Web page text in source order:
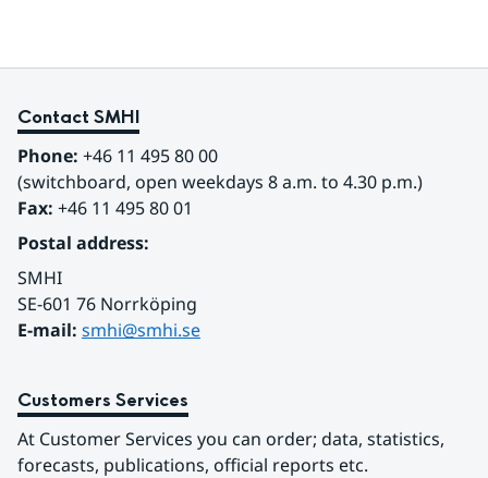
Contact SMHI
Phone: +46 11 495 80 00
(switchboard, open weekdays 8 a.m. to 4.30 p.m.)
Fax: +46 11 495 80 01
Postal address:
SMHI
SE-601 76 Norrköping
E-mail: smhi@smhi.se
Customers Services
At Customer Services you can order; data, statistics,
forecasts, publications, official reports etc.